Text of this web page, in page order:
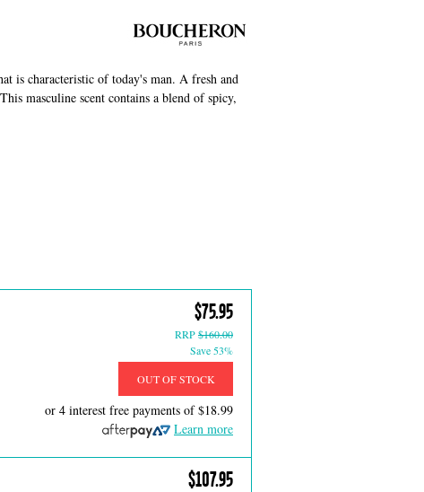
is characteristic of today's man. A fresh and
masculine scent contains a blend of spicy,
$75.95
RRP$160.00
Save 53%
OUT OF STOCK
or 4 interest free payments of$18.99
Learn more
$107.95